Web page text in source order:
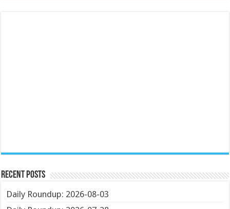
Recent Posts
Daily Roundup: 2026-08-03